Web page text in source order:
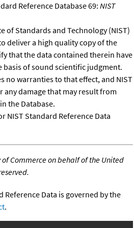
Reference Database 69: NIST
of Standards and Technology (NIST)
deliver a high quality copy of the
that the data contained therein have
basis of sound scientific judgment.
no warranties to that effect, and NIST
any damage that may result from
the Database.
NIST Standard Reference Data
of Commerce on behalf of the United
Reference Data is governed by the
.